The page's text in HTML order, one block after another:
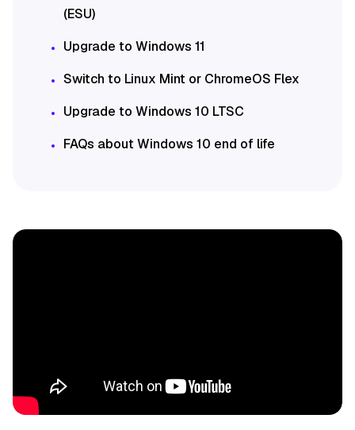
(ESU)
Upgrade to Windows 11
Switch to Linux Mint or ChromeOS Flex
Upgrade to Windows 10 LTSC
FAQs about Windows 10 end of life